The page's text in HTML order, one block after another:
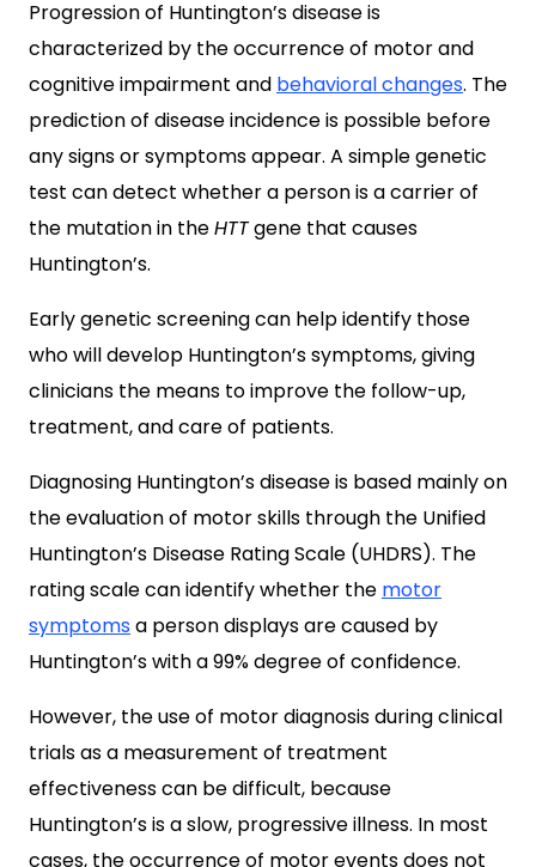
Progression of Huntington’s disease is
characterized by the occurrence of motor and
cognitive impairment and behavioral changes. The
prediction of disease incidence is possible before
any signs or symptoms appear. A simple genetic
test can detect whether a person is a carrier of
the mutation in theHTTgene that causes
Huntington’s.
Early genetic screening can help identify those
who will develop Huntington’s symptoms, giving
clinicians the means to improve the follow-up,
treatment, and care of patients.
Diagnosing Huntington’s disease is based mainly on
the evaluation of motor skills through the Unified
Huntington’s Disease Rating Scale (UHDRS). The
rating scale can identify whether the motor
symptomsa person displays are caused by
Huntington’s with a 99% degree of confidence.
However, the use of motor diagnosis during clinical
trials as a measurement of treatment
effectiveness can be difficult, because
Huntington’s is a slow, progressive illness. In most
cases, the occurrence of motor events does not